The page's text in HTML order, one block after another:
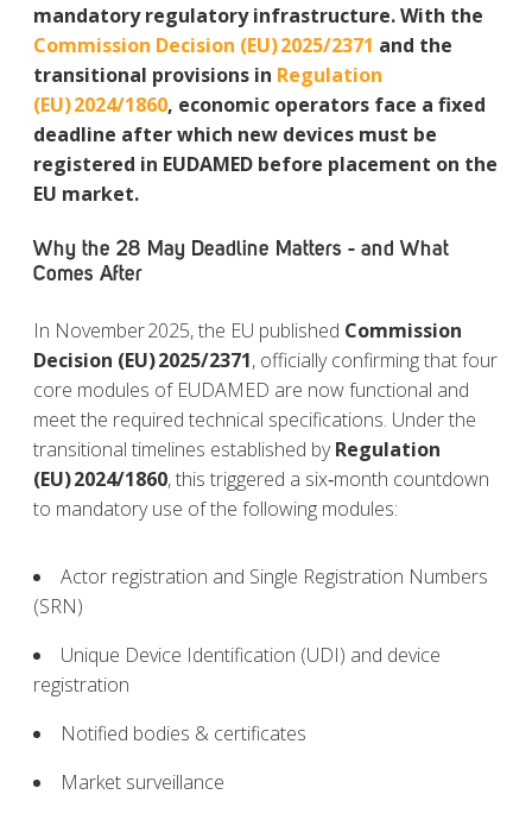
mandatory regulatory infrastructure. With the
Commission Decision (EU) 2025/2371 and the
transitional provisions in Regulation
(EU) 2024/1860, economic operators face a fixed
deadline after which new devices must be
registered in EUDAMED before placement on the
EU market.
Why the 28 May Deadline Matters - and What
Comes After
In November2025, the EU published Commission
Decision (EU)2025/2371, officially confirming that four
core modules of EUDAMED are now functional and
meet the required technical specifications. Under the
transitional timelines established byRegulation
(EU)2024/1860, this triggered a six‑month countdown
to mandatory use of the following modules:
Actor registration and Single Registration Numbers
(SRN)
Unique Device Identification (UDI) and device
registration
Notified bodies & certificates
Market surveillance